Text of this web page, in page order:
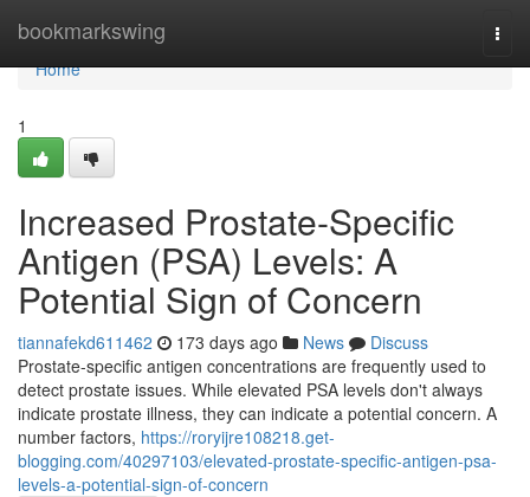
bookmarkswing
Home
Home
1
Increased Prostate-Specific
Antigen (PSA) Levels: A
Potential Sign of Concern
tiannafekd611462 173 days ago News
Discuss
Prostate-specific antigen concentrations are frequently used to
detect prostate issues. While elevated PSA levels don't always
indicate prostate illness, they can indicate a potential concern. A
number factors, https://roryijre108218.get-
blogging.com/40297103/elevated-prostate-specific-antigen-psa-
levels-a-potential-sign-of-concern